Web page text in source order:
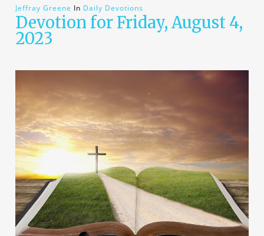
Jeffray Greene In Daily Devotions
Devotion for Friday, August 4,
2023